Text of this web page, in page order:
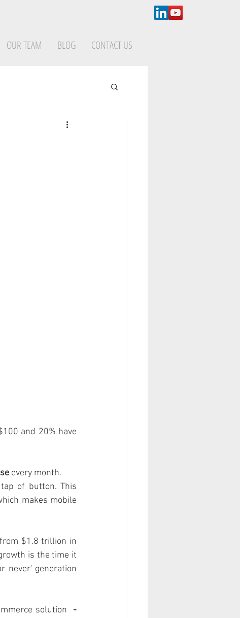
OUR TEAM BLOG CONTACT US
and 20% have
every month.
of button. This
makes mobile
$1.8 trillion in
is the time it
never' generation
solution -